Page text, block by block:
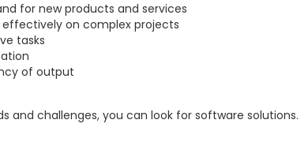
for new products and services
on complex projects
tasks
of output
and challenges, you can look for software solutions.